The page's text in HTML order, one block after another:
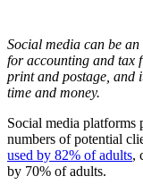
Social media can be
for accounting and tax
print and postage, and
time and money.
Social media platforms
numbers of potential
used by 82% of adults,
by 70% of adults.